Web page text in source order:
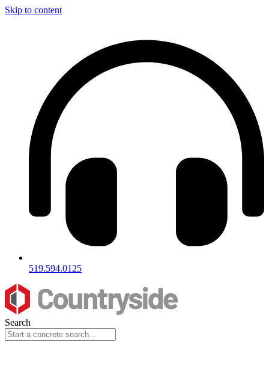
Skip to content
519.594.0125
Search